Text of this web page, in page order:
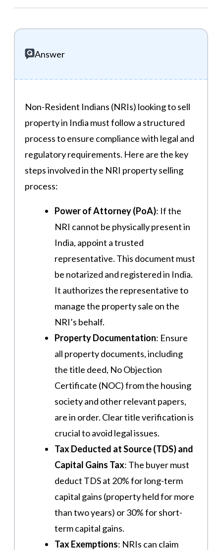
Answer
Non-Resident Indians (NRIs) looking to sell
property in India must follow a structured
process to ensure compliance with legal and
regulatory requirements. Here are the key
steps involved in the NRI property selling
process:
Power of Attorney (PoA): If the
NRI cannot be physically present in
India, appoint a trusted
representative. This document must
be notarized and registered in India.
It authorizes the representative to
manage the property sale on the
NRI’s behalf​.
Property Documentation: Ensure
all property documents, including
the title deed, No Objection
Certificate (NOC) from the housing
society and other relevant papers,
are in order. Clear title verification is
crucial to avoid legal issues​.
Tax Deducted at Source (TDS) and
Capital Gains Tax: The buyer must
deduct TDS at 20% for long-term
capital gains (property held for more
than two years) or 30% for short-
term capital gains.
Tax Exemptions: NRIs can claim